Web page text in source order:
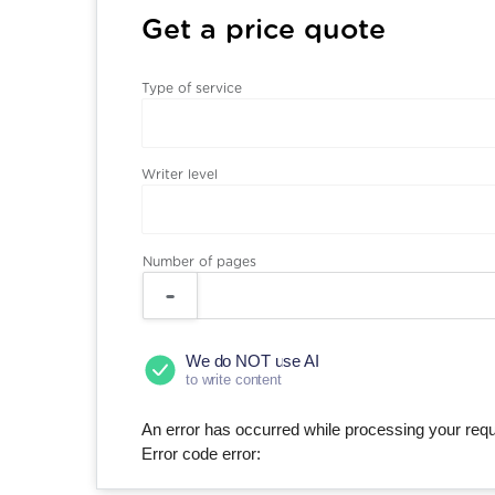
Get a price quote
Type of service
Writer level
Number of pages
We do NOT use AI
to write content
An error has occurred while processing your
Error code error: